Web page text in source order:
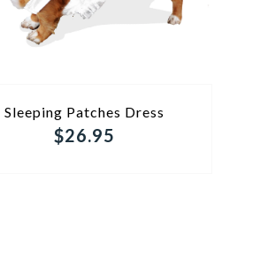
Sleeping Patches Dress
$26.95